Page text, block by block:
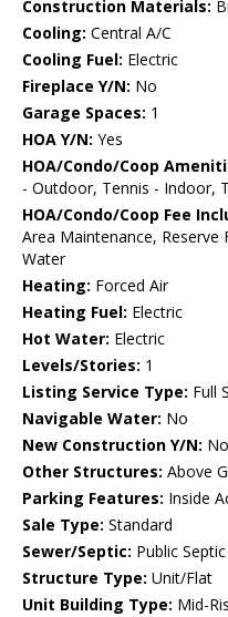
Construction Materials:
Cooling: Central A/C
Cooling Fuel: Electric
Fireplace Y/N: No
Garage Spaces: 1
HOA Y/N: Yes
HOA/Condo/Coop
- Outdoor, Tennis - Indoor,
HOA/Condo/Coop Fee
Area Maintenance, Reserve
Water
Heating: Forced Air
Heating Fuel: Electric
Hot Water: Electric
Levels/Stories: 1
Listing Service Type: Full
Navigable Water: No
New Construction Y/N: No
Other Structures: Above
Parking Features: Inside
Sale Type: Standard
Sewer/Septic: Public Septic
Structure Type: Unit/Flat
Unit Building Type: Mid-